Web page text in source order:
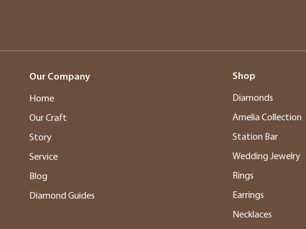
Our Company
Home
Our Craft
Story
Service
Blog
Diamond Guides
Shop
Diamonds
Amelia Collection
Station Bar
Wedding Jewelry
Rings
Earrings
Necklaces